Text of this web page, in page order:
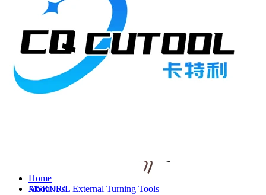
Home
About Us
MSRNR/L External Turning Tools